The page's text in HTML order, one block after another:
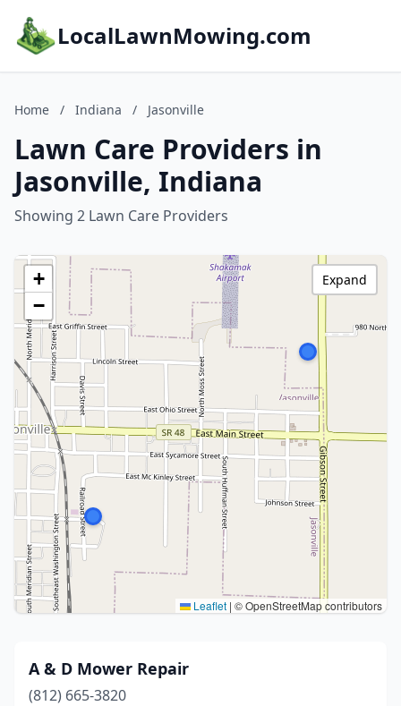
LocalLawnMowing.com
Home / Indiana / Jasonville
Lawn Care Providers in
Jasonville, Indiana
Showing 2 Lawn Care Providers
+
−
Leaflet | © OpenStreetMap contributors
Expand
A & D Mower Repair
(812) 665-3820